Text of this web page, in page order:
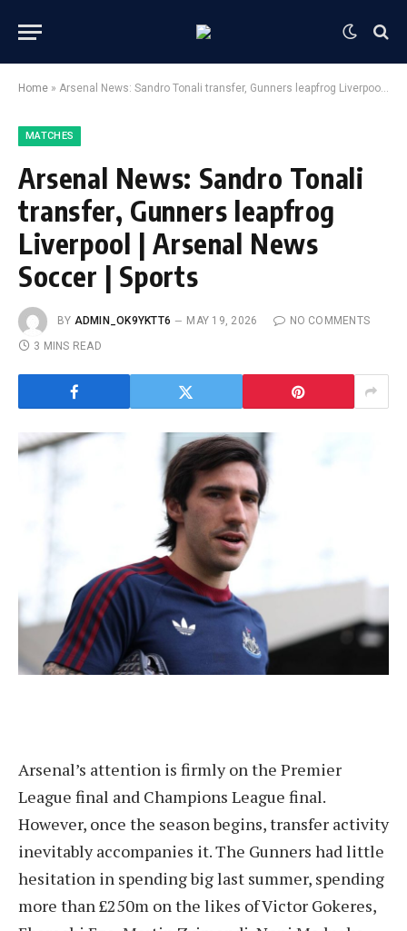
Home » Arsenal News: Sandro Tonali transfer, Gunners leapfrog Liverpool | Arsenal News Soccer | Sports
MATCHES
Arsenal News: Sandro Tonali
transfer, Gunners leapfrog
Liverpool | Arsenal News
Soccer | Sports
BY ADMIN_OK9YKTT6 MAY 19, 2026
NO COMMENTS
3 MINS READ
Arsenal’s attention is firmly on the Premier
League final and Champions League final.
However, once the season begins, transfer activity
inevitably accompanies it. The Gunners had little
hesitation in spending big last summer, spending
more than £250m on the likes of Victor Gokeres,